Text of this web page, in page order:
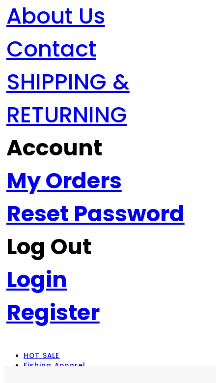
About Us
Contact
SHIPPING &
RETURNING
Account
My Orders
Reset Password
Log Out
Login
Register
HOT SALE
Fishing Apparel